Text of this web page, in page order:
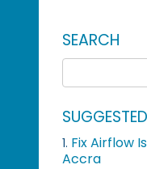
SEARCH
1. Fix Airflow
Accra